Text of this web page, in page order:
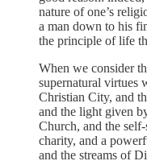
nature of one’s
a man down to his
the principle of life
When we consider
supernatural virtues
Christian City, and
and the light given
Church, and the
charity, and a
and the streams of